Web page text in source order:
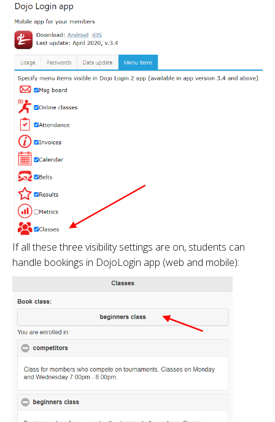
If all these three visibility settings are on, students can
handle bookings in DojoLogin app (web and mobile):